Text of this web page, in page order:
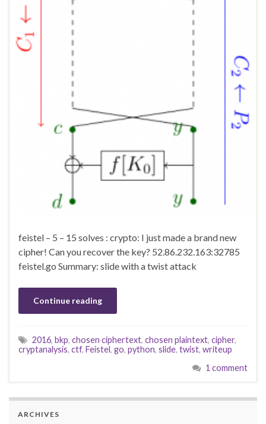
feistel – 5 – 15 solves : crypto: I just made a brand new
cipher! Can you recover the key? 52.86.232.163:32785
feistel.go Summary: slide with a twist attack
Continue reading
2016, bkp, chosen ciphertext, chosen plaintext, cipher,
cryptanalysis, ctf, Feistel, go, python, slide, twist, writeup
1 comment
ARCHIVES